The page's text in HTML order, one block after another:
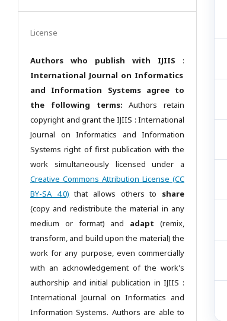
License
Authors who publish with IJIIS :
International Journal on Informatics
and Information Systems agree to
the following terms: Authors retain
copyright and grant the IJIIS : International
Journal on Informatics and Information
Systems right of first publication with the
work simultaneously licensed under a
Creative Commons Attribution License (CC
BY-SA 4.0) that allows others to share
(copy and redistribute the material in any
medium or format) and adapt (remix,
transform, and build upon the material) the
work for any purpose, even commercially
with an acknowledgement of the work's
authorship and initial publication in IJIIS :
International Journal on Informatics and
Information Systems. Authors are able to